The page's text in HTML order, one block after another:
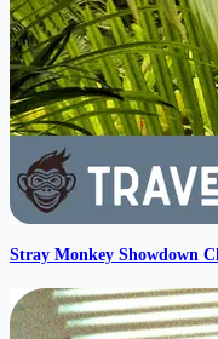
Stray Monkey Showdown